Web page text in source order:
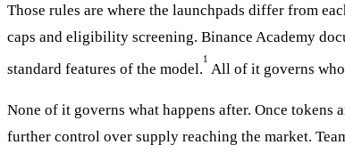
Those rules are where the launchpads differ from
caps and eligibility screening. Binance Academy
standard features of the model.
1
All of it governs
None of it governs what happens after. Once tokens
further control over supply reaching the market.